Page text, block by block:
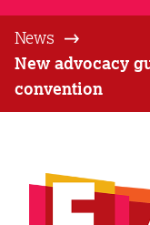
News
New advocacy
convention